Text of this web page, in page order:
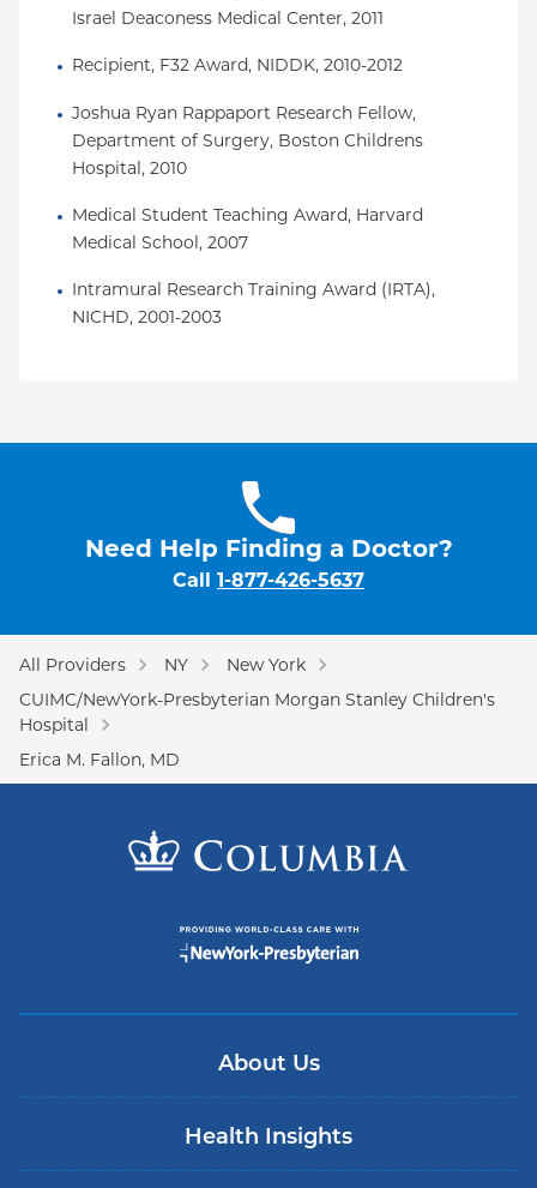
Israel Deaconess Medical Center, 2011
Recipient, F32 Award, NIDDK, 2010-2012
Joshua Ryan Rappaport Research Fellow,
Department of Surgery, Boston Childrens
Hospital, 2010
Medical Student Teaching Award, Harvard
Medical School, 2007
Intramural Research Training Award (IRTA),
NICHD, 2001-2003
Need Help Finding a Doctor?
Call 1-877-426-5637
All Providers NY
New York
CUIMC/NewYork-Presbyterian Morgan Stanley Children's
Hospital
Erica M. Fallon, MD
About Us
Health Insights